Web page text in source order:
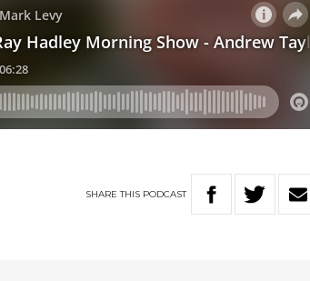
SHARETHIS PODCAST